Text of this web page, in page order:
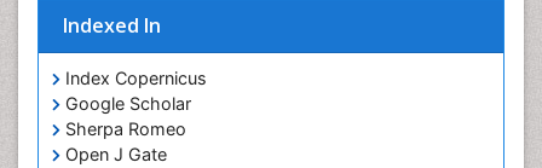
Indexed In
Index Copernicus
Google Scholar
Sherpa Romeo
Open J Gate